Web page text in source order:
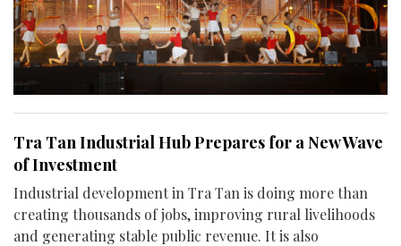
Tra Tan Industrial Hub Prepares for a New Wave
of Investment
Industrial development in Tra Tan is doing more than
creating thousands of jobs, improving rural livelihoods
and generating stable public revenue. It is also